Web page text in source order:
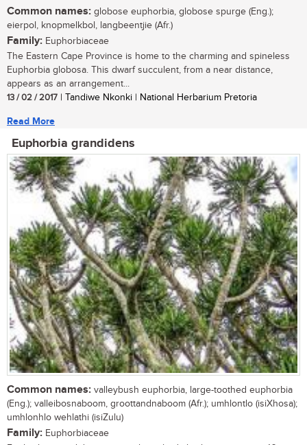
Common names: globose euphorbia, globose spurge (Eng.);
eierpol, knopmelkbol, langbeentjie (Afr.)
Family: Euphorbiaceae
The Eastern Cape Province is home to the charming and spineless
Euphorbia globosa. This dwarf succulent, from a near distance,
appears as an arrangement...
13 / 02 / 2017 | Tandiwe Nkonki | National Herbarium Pretoria
Read More
Euphorbia grandidens
Common names: valleybush euphorbia, large-toothed euphorbia
(Eng.); valleibosnaboom, groottandnaboom (Afr.); umhlontlo (isiXhosa);
umhlonhlo wehlathi (isiZulu)
Family: Euphorbiaceae